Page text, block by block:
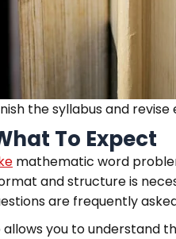
the syllabus and
To Expect
mathematic word
and structure is
are frequently
you to understand